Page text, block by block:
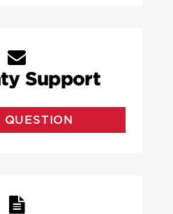
Support